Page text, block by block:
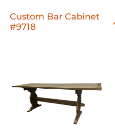
Custom Bar Cabinet
#9718